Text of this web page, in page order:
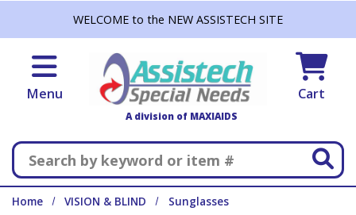
WELCOME to the NEW ASSISTECH SITE
Menu
A division of MAXIAIDS
Cart
Search
Home VISION & BLIND
Sunglasses